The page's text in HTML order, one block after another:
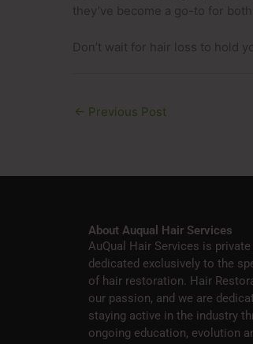
they’ve become a go-to for both
Don’t wait for hair loss to hold
← Previous Post
About Auqual Hair Services
AuQual Hair Services is
dedicated exclusively to the
of hair restoration. Hair
our passion, and we are
staying active in the industry
ongoing education, evolution